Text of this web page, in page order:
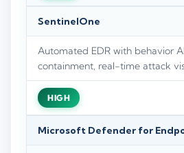
SentinelOne
Automated EDR with behavior
containment, real-time attack
HIGH
Microsoft Defender for